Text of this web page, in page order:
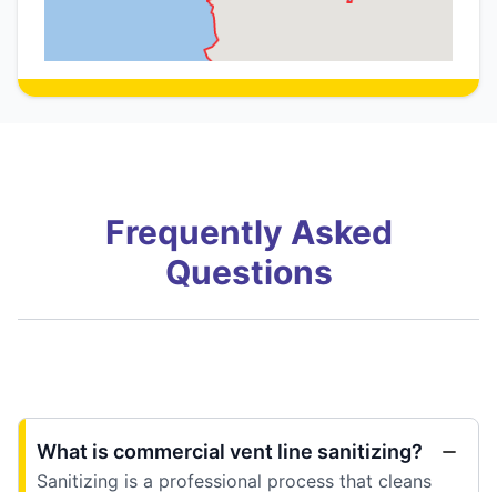
Frequently Asked
Questions
What is commercial vent line sanitizing?
Sanitizing is a professional process that cleans